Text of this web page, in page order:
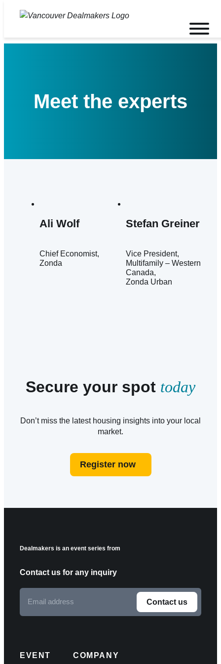
Toggle
mobile
menu
Meet the experts
Ali Wolf
Chief Economist
Zonda
Stefan Greiner
Vice President,
Multifamily – Western
Canada
Zonda Urban
Secure your spot today
Don’t miss the latest housing insights into your local
market.
Register now
Dealmakers is an event series from
Contact us for any inquiry
Contact us
lEVENT COMPANY